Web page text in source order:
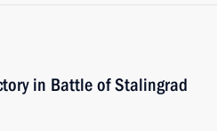
in Battle of Stalingrad